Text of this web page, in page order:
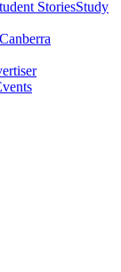
StoriesStudy
Canberra